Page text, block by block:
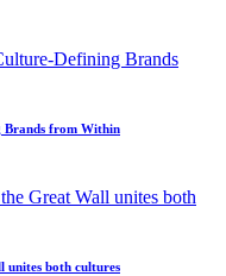
Brands from Within
unites both cultures